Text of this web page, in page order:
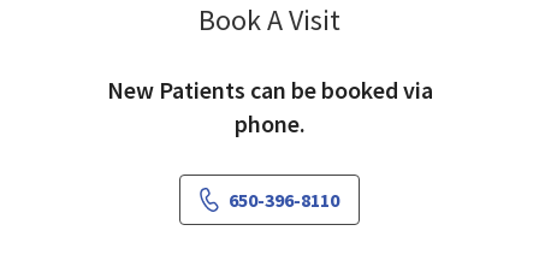
Book A Visit
New Patients can be booked via
phone.
650-396-8110